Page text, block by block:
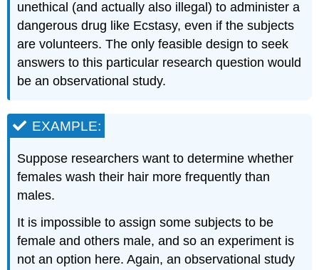
unethical (and actually also illegal) to administer a
dangerous drug like Ecstasy, even if the subjects
are volunteers. The only feasible design to seek
answers to this particular research question would
be an observational study.
EXAMPLE:
Suppose researchers want to determine whether
females wash their hair more frequently than
males.
It is impossible to assign some subjects to be
female and others male, and so an experiment is
not an option here. Again, an observational study